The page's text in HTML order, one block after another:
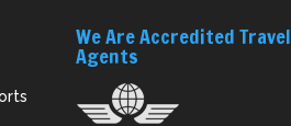
We Are Accredited Travel
Agents